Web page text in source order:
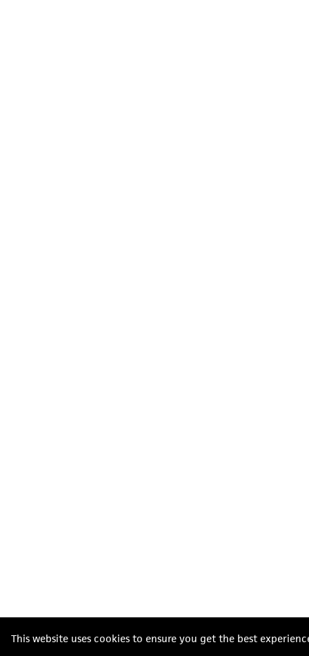
This website uses cookies to ensure you get the best